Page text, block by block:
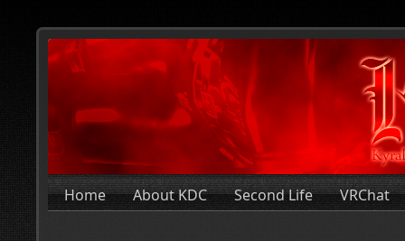
Home About KDC Second Life VRChat